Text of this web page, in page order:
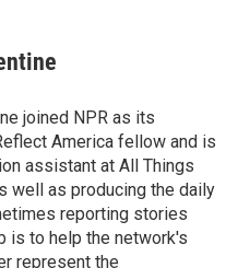
joined NPR as its
America fellow and is
assistant at All Things
well as producing the daily
reporting stories
is to help the network's
represent the